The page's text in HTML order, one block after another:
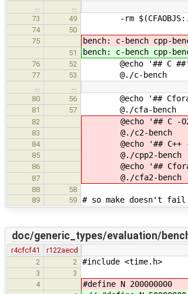
73
49 -rm
74
50
75
bench: c-bench cpp-
51 bench: c-bench cpp-
76 52 @echo '## C ##'
77 53 @./c-bench
80
56 @echo '##
81 57 @./cfa-bench
82 @echo '## C -
83 @./c2-bench
84 @echo '## C++ -
85 @./cpp2-bench
86 @echo '##
87 @./cfa2-bench
88
58
89
59 # so make doesn't fail
doc/generic_types/evaluation/
r4cfcf41
r122aecd
2
2 #include <time.h>
3
3
4
#define N 200000000